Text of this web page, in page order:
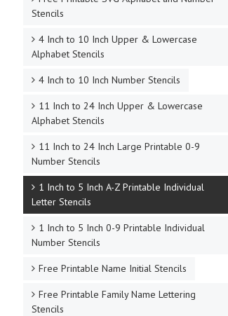
Stencils
4 Inch to 10 Inch Upper & Lowercase
Alphabet Stencils
4 Inch to 10 Inch Number Stencils
11 Inch to 24 Inch Upper & Lowercase
Alphabet Stencils
11 Inch to 24 Inch Large Printable 0-9
Number Stencils
1 Inch to 5 Inch A-Z Printable Individual
Letter Stencils
1 Inch to 5 Inch 0-9 Printable Individual
Number Stencils
Free Printable Name Initial Stencils
Free Printable Family Name Lettering
Stencils